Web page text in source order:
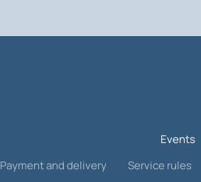
Events
Payment and delivery Service rules